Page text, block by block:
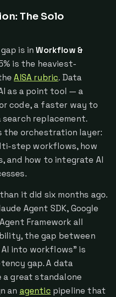
The Solo
is inWorkflow &
is the heaviest-
AISA rubric. Data
as a point tool — a
code, a faster way to
replacement.
the orchestration layer:
step workflows, how
and how to integrate AI
it did six months ago.
Agent SDK, Google
Framework all
the gap between
into workflows" is
gap. A data
great standalone
an agentic pipeline that